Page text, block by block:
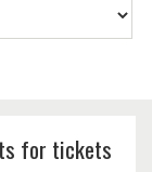
for tickets